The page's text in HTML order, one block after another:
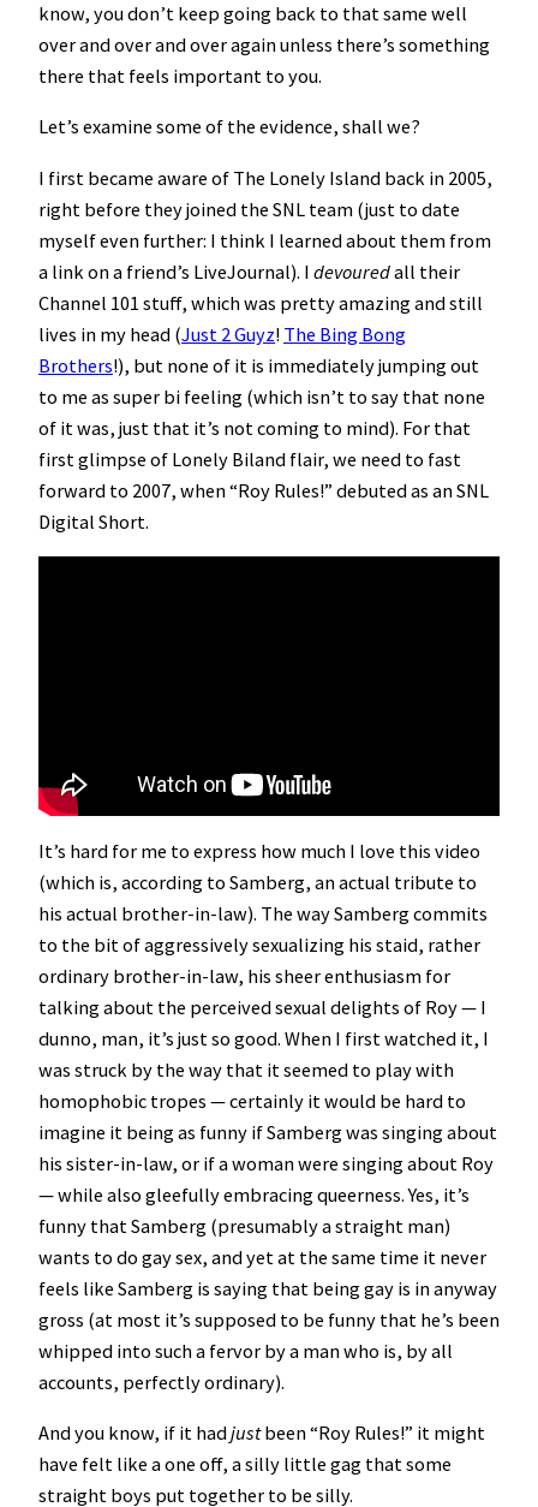
know, you don’t keep going back to that same well
over and over and over again unless there’s something
there that feels important to you.
Let’s examine some of the evidence, shall we?
I first became aware of The Lonely Island back in 2005,
right before they joined the SNL team (just to date
myself even further: I think I learned about them from
a link on a friend’s LiveJournal). I devouredall their
Channel 101 stuff, which was pretty amazing and still
lives in my head (Just 2 Guyz! The Bing Bong
Brothers!), but none of it is immediately jumping out
to me as super bi feeling (which isn’t to say that none
of it was, just that it’s not coming to mind). For that
first glimpse of Lonely Biland flair, we need to fast
forward to 2007, when “Roy Rules!” debuted as an SNL
Digital Short.
It’s hard for me to express how much I love this video
(which is, according to Samberg, an actual tribute to
his actual brother-in-law). The way Samberg commits
to the bit of aggressively sexualizing his staid, rather
ordinary brother-in-law, his sheer enthusiasm for
talking about the perceived sexual delights of Roy — I
dunno, man, it’s just so good. When I first watched it, I
was struck by the way that it seemed to play with
homophobic tropes — certainly it would be hard to
imagine it being as funny if Samberg was singing about
his sister-in-law, or if a woman were singing about Roy
— while also gleefully embracing queerness. Yes, it’s
funny that Samberg (presumably a straight man)
wants to do gay sex, and yet at the same time it never
feels like Samberg is saying that being gay is in anyway
gross (at most it’s supposed to be funny that he’s been
whipped into such a fervor by a man who is, by all
accounts, perfectly ordinary).
And you know, if it hadjustbeen “Roy Rules!” it might
have felt like a one off, a silly little gag that some
straight boys put together to be silly.